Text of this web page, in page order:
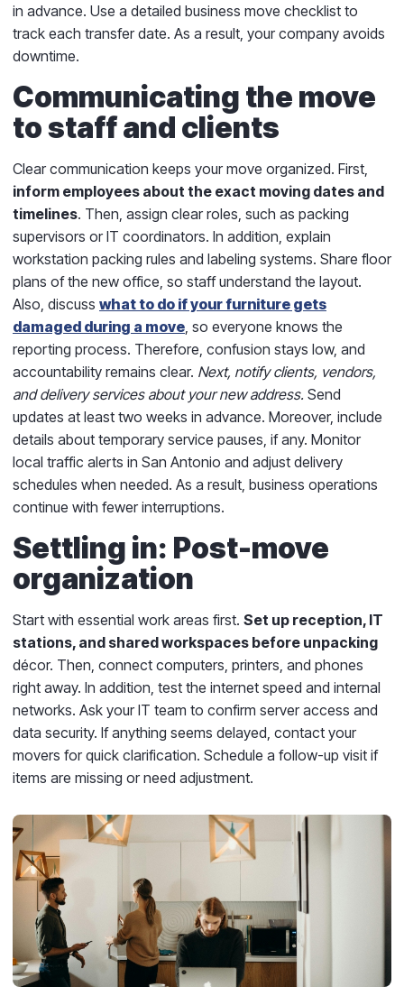
in advance. Use a detailed business move checklist to
track each transfer date. As a result, your company avoids
downtime.
Communicating the move
to staff and clients
Clear communication keeps your move organized. First,
inform employees about the exact moving dates and
timelines. Then, assign clear roles, such as packing
supervisors or IT coordinators. In addition, explain
workstation packing rules and labeling systems. Share floor
plans of the new office, so staff understand the layout.
Also, discuss what to do if your furniture gets
damaged during a move , so everyone knows the
reporting process. Therefore, confusion stays low, and
accountability remains clear. Next, notify clients, vendors,
and delivery services about your new address. Send
updates at least two weeks in advance. Moreover, include
details about temporary service pauses, if any. Monitor
local traffic alerts in San Antonio and adjust delivery
schedules when needed. As a result, business operations
continue with fewer interruptions.
Settling in: Post-move
organization
Start with essential work areas first. Set up reception, IT
stations, and shared workspaces before unpacking
décor. Then, connect computers, printers, and phones
right away. In addition, test the internet speed and internal
networks. Ask your IT team to confirm server access and
data security. If anything seems delayed, contact your
movers for quick clarification. Schedule a follow-up visit if
items are missing or need adjustment.